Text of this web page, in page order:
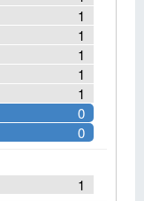
1
1
1
1
1
0
0
1